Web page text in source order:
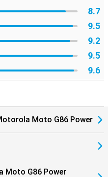
8.7
9.5
9.2
9.5
9.6
Moto G86 Power
Moto G86 Power